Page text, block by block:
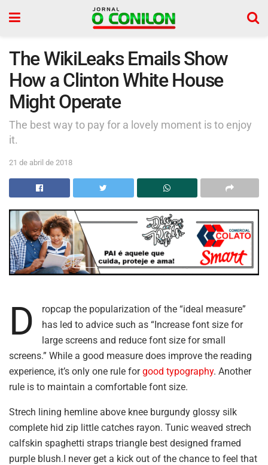
The WikiLeaks Emails Show
How a Clinton White House
Might Operate
The best way to pay for a lovely moment is to enjoy
it.
21 de abril de 2018
D
ropcap the popularization of the “ideal measure”
has led to advice such as “Increase font size for
large screens and reduce font size for small
screens.” While a good measure does improve the reading
experience, it’s only one rule forgood typography. Another
rule is to maintain a comfortable font size.
Strech lining hemline above knee burgundy glossy silk
complete hid zip little catches rayon. Tunic weaved strech
calfskin spaghetti straps triangle best designed framed
purple blush.I never get a kick out of the chance to feel that